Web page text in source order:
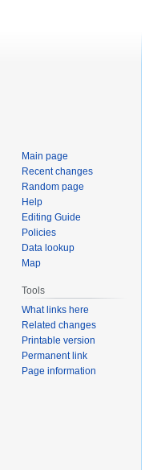
Main page
Recent changes
Random page
Help
Editing Guide
Policies
Data lookup
Map
Tools
What links here
Related changes
Printable version
Permanent link
Page information